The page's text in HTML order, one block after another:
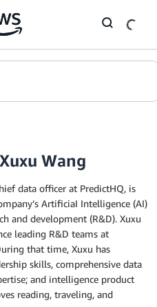
Wang
data officer at PredictHQ, is
ArtificiaI Intelligence (AI)
and development (R&D). Xuxu
leading R&D teams at
that time, Xuxu has
skills, comprehensive data
and intelligence product
reading, traveling, and